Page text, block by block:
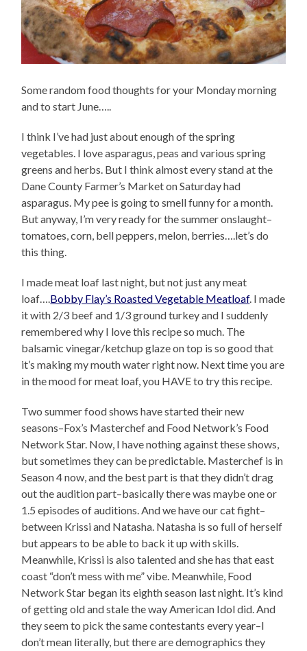
Some random food thoughts for your Monday morning
and to start June…..
I think I’ve had just about enough of the spring
vegetables. I love asparagus, peas and various spring
greens and herbs. But I think almost every stand at the
Dane County Farmer’s Market on Saturday had
asparagus. My pee is going to smell funny for a month.
But anyway, I’m very ready for the summer onslaught–
tomatoes, corn, bell peppers, melon, berries….let’s do
this thing.
I made meat loaf last night, but not just any meat
loaf….Bobby Flay’s Roasted Vegetable Meatloaf. I made
it with 2/3 beef and 1/3 ground turkey and I suddenly
remembered why I love this recipe so much. The
balsamic vinegar/ketchup glaze on top is so good that
it’s making my mouth water right now. Next time you are
in the mood for meat loaf, you HAVE to try this recipe.
Two summer food shows have started their new
seasons–Fox’s Masterchef and Food Network’s Food
Network Star. Now, I have nothing against these shows,
but sometimes they can be predictable. Masterchef is in
Season 4 now, and the best part is that they didn’t drag
out the audition part–basically there was maybe one or
1.5 episodes of auditions. And we have our cat fight–
between Krissi and Natasha. Natasha is so full of herself
but appears to be able to back it up with skills.
Meanwhile, Krissi is also talented and she has that east
coast “don’t mess with me” vibe. Meanwhile, Food
Network Star began its eighth season last night. It’s kind
of getting old and stale the way American Idol did. And
they seem to pick the same contestants every year–I
don’t mean literally, but there are demographics they